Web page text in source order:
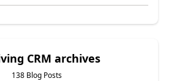
CRM archives
138 Blog Posts